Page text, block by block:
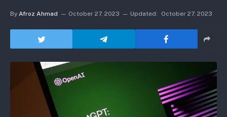
By Afroz Ahmad October 27, 2023 Updated: October 27, 2023